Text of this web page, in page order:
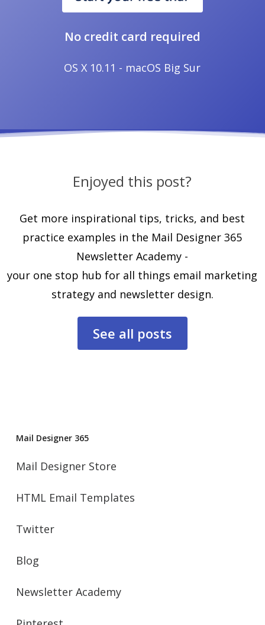
No credit card required
OS X 10.11 - macOS Big Sur
Enjoyed this post?
Get more inspirational tips, tricks, and best
practice examples in the Mail Designer 365
Newsletter Academy -
your one stop hub for all things email marketing
strategy and newsletter design.
See all posts
Mail Designer 365
Mail Designer Store
HTML Email Templates
Twitter
Blog
Newsletter Academy